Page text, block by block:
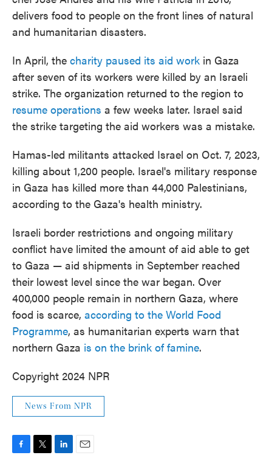
delivers food to people on the front lines of natural
and humanitarian disasters.
In April, the charity paused its aid work in Gaza
after seven of its workers were killed by an Israeli
strike. The organization returned to the region to
resume operations a few weeks later. Israel said
the strike targeting the aid workers was a mistake.
Hamas-led militants attacked Israel on Oct. 7, 2023,
killing about 1,200 people. Israel's military response
in Gaza has killed more than 44,000 Palestinians,
according to the Gaza's health ministry.
Israeli border restrictions and ongoing military
conflict have limited the amount of aid able to get
to Gaza — aid shipments in September reached
their lowest level since the war began. Over
400,000 people remain in northern Gaza, where
food is scarce, according to the World Food
Programme, as humanitarian experts warn that
northern Gaza is on the brink of famine.
Copyright 2024 NPR
News From NPR